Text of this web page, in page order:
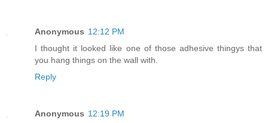
Anonymous 12:12 PM
I thought it looked like one of those adhesive thingys that
you hang things on the wall with.
Reply
Anonymous 12:19 PM